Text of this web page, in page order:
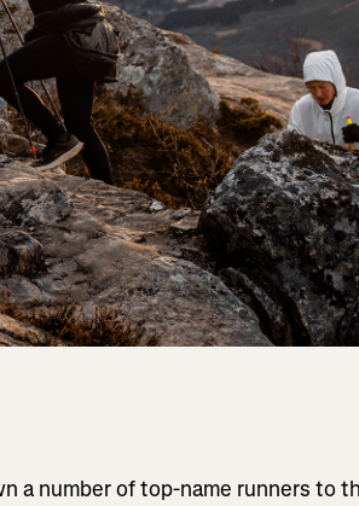
a number of top-name runners to